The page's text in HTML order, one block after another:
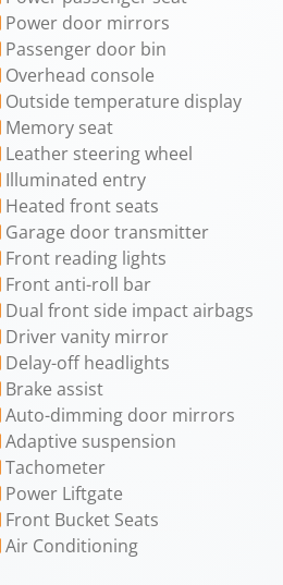
Power door mirrors
Passenger door bin
Overhead console
Outside temperature display
Memory seat
Leather steering wheel
Illuminated entry
Heated front seats
Garage door transmitter
Front reading lights
Front anti-roll bar
Dual front side impact airbags
Driver vanity mirror
Delay-off headlights
Brake assist
Auto-dimming door mirrors
Adaptive suspension
Tachometer
Power Liftgate
Front Bucket Seats
Air Conditioning